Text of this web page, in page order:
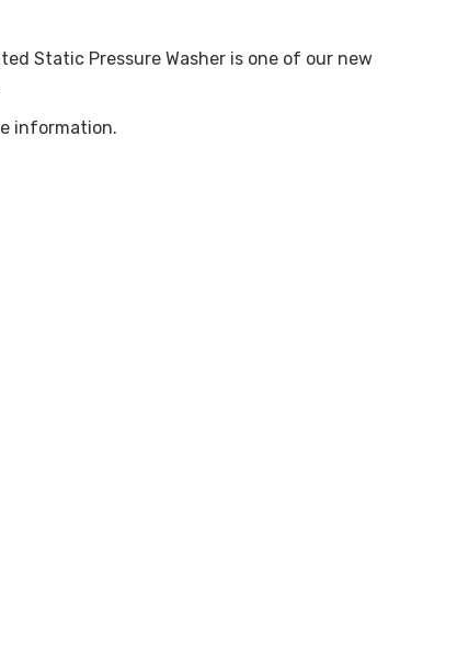
Static Pressure Washer is one of our new
information.